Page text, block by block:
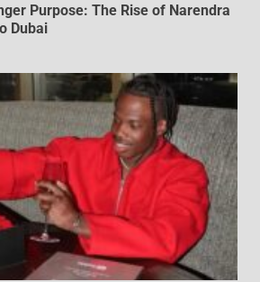
Purpose: The Rise of Narendra
Dubai